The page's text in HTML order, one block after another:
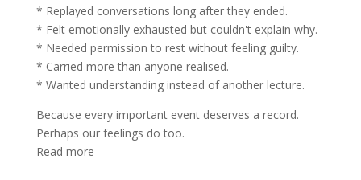
* Replayed conversations long after they ended.
* Felt emotionally exhausted but couldn't explain why.
* Needed permission to rest without feeling guilty.
* Carried more than anyone realised.
* Wanted understanding instead of another lecture.
Because every important event deserves a record.
Perhaps our feelings do too.
Read more